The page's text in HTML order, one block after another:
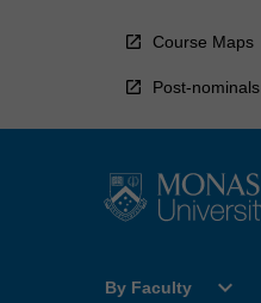
Course Maps
Post-nominals
By Faculty
Open
expand_more